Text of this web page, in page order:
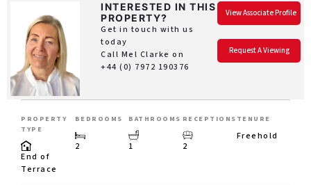
INTERESTED IN THIS
PROPERTY?
Get in touch with us
today
Call Mel Clarke on
+44 (0) 7972 190376
View Associate Profile
Request A Viewing
PROPERTY
TYPE
End of
Terrace
BEDROOMS
2
BATHROOMS
1
RECEPTIONS
2
TENURE
Freehold